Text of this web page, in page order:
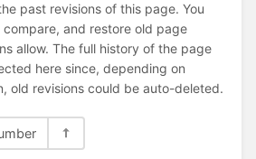
past revisions of this page. You
and restore old page
allow. The full history of the page
here since, depending on
old revisions could be auto-deleted.